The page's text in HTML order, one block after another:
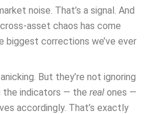
noise. That’s a signal. And
asset chaos has come
corrections we’ve ever
But they’re not ignoring
the indicators — the real ones —
accordingly. That’s exactly